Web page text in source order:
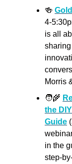
🍻
4-
is all
Morris
🧑‍🌾
the
Guide
in the
step-